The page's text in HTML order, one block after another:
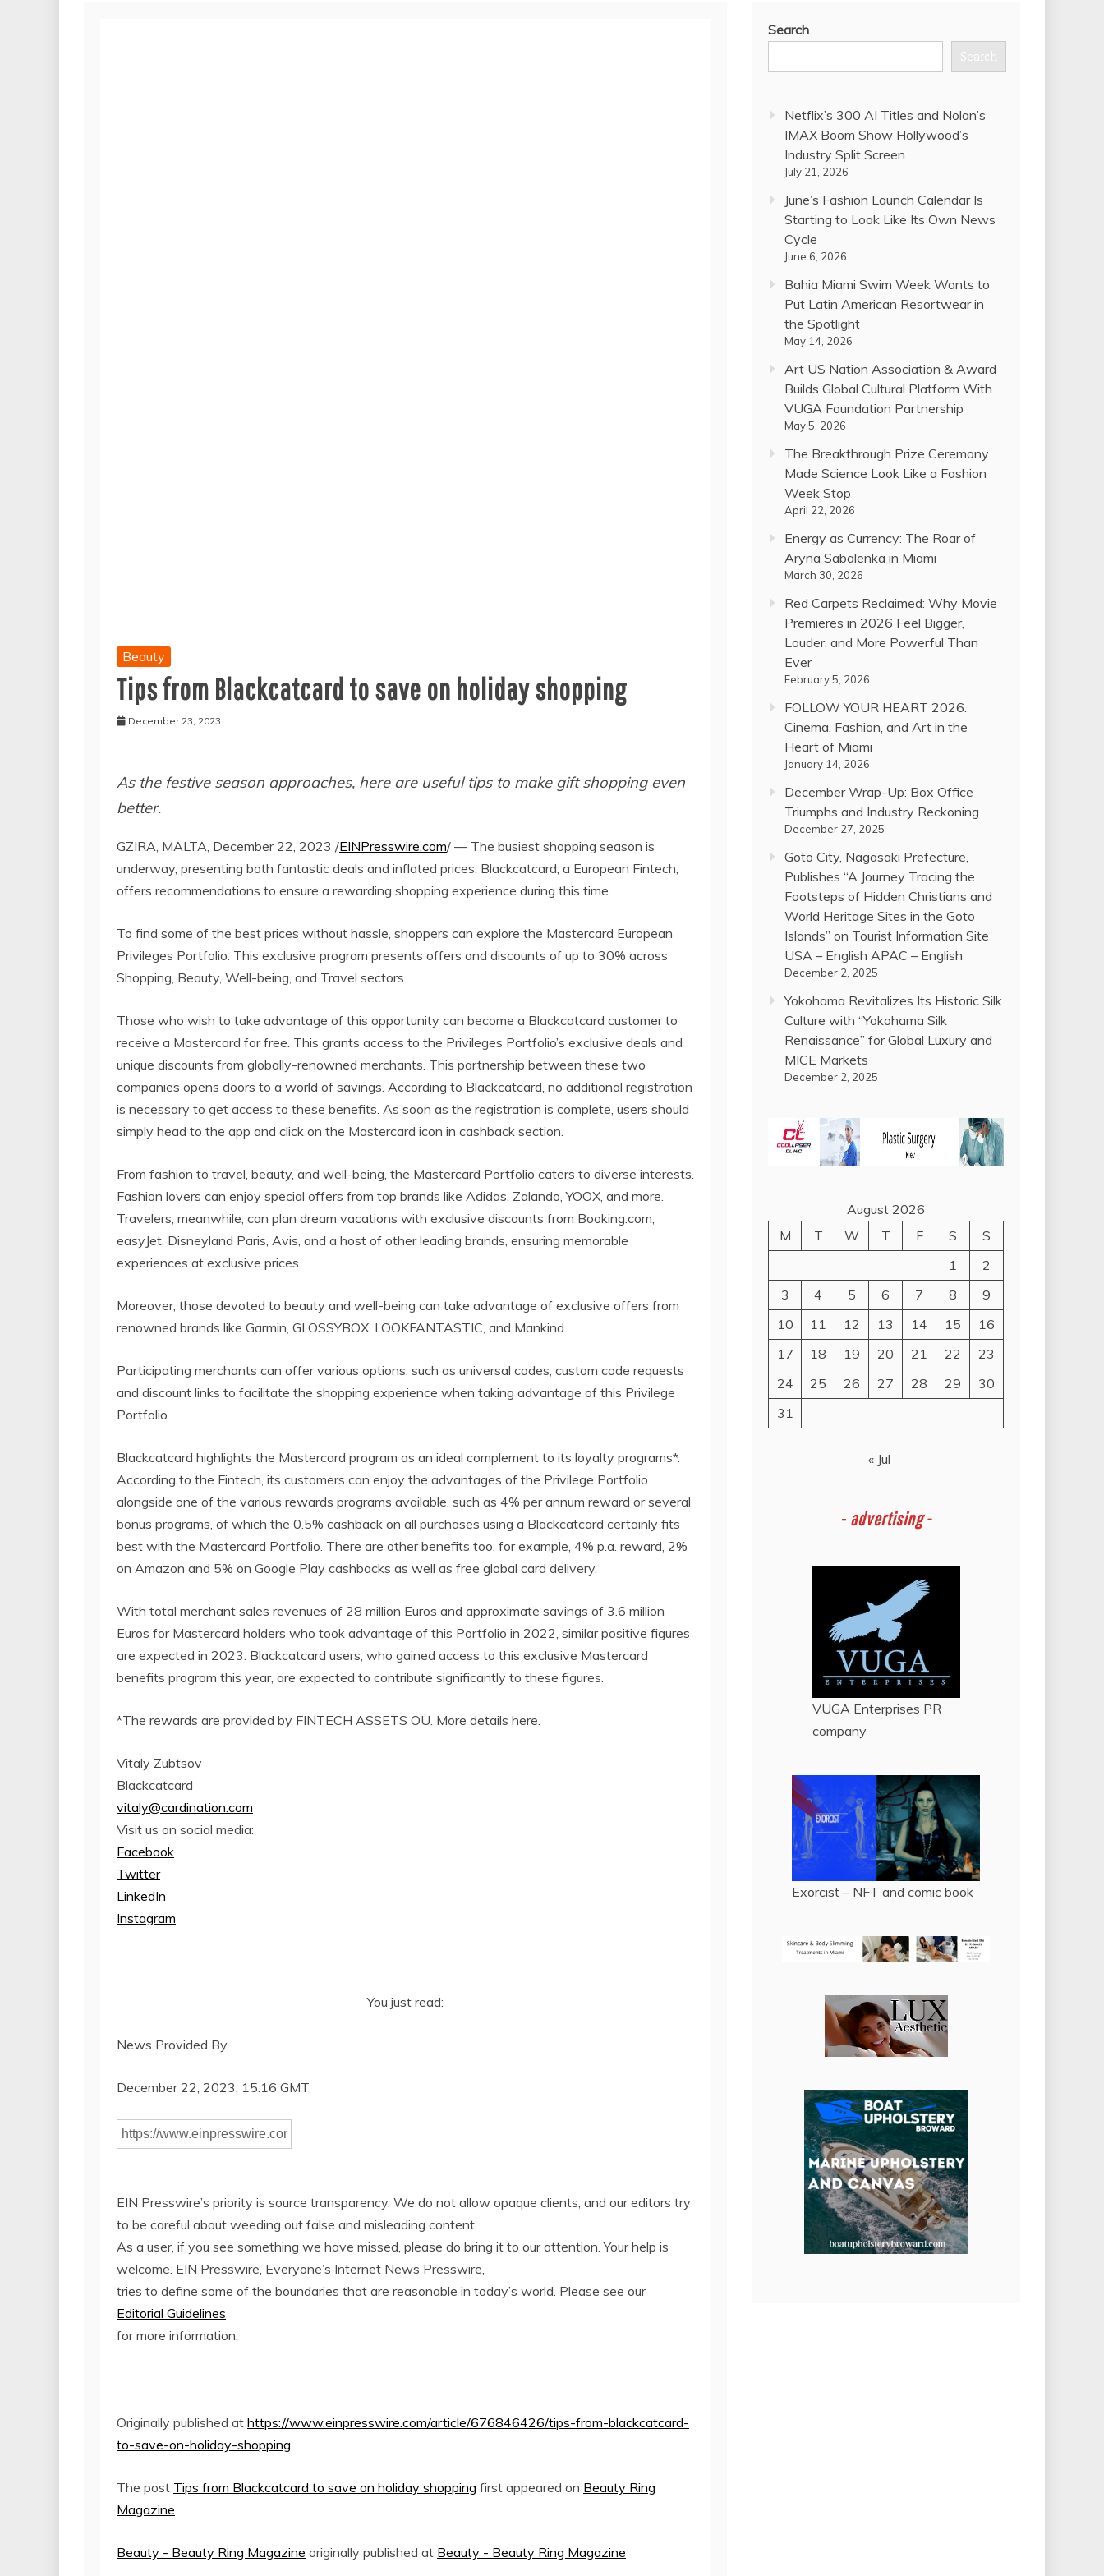
Beauty
Tips from Blackcatcard to save on holiday shopping
December 23, 2023
As the festive season approaches, here are useful tips to make gift shopping even
better.
GZIRA, MALTA, December 22, 2023 /EINPresswire.com/ — The busiest shopping season is
underway, presenting both fantastic deals and inflated prices. Blackcatcard, a European Fintech,
offers recommendations to ensure a rewarding shopping experience during this time.
To find some of the best prices without hassle, shoppers can explore the Mastercard European
Privileges Portfolio. This exclusive program presents offers and discounts of up to 30% across
Shopping, Beauty, Well-being, and Travel sectors.
Those who wish to take advantage of this opportunity can become a Blackcatcard customer to
receive a Mastercard for free. This grants access to the Privileges Portfolio’s exclusive deals and
unique discounts from globally-renowned merchants. This partnership between these two
companies opens doors to a world of savings. According to Blackcatcard, no additional registration
is necessary to get access to these benefits. As soon as the registration is complete, users should
simply head to the app and click on the Mastercard icon in cashback section.
From fashion to travel, beauty, and well-being, the Mastercard Portfolio caters to diverse interests.
Fashion lovers can enjoy special offers from top brands like Adidas, Zalando, YOOX, and more.
Travelers, meanwhile, can plan dream vacations with exclusive discounts from Booking.com,
easyJet, Disneyland Paris, Avis, and a host of other leading brands, ensuring memorable
experiences at exclusive prices.
Moreover, those devoted to beauty and well-being can take advantage of exclusive offers from
renowned brands like Garmin, GLOSSYBOX, LOOKFANTASTIC, and Mankind.
Participating merchants can offer various options, such as universal codes, custom code requests
and discount links to facilitate the shopping experience when taking advantage of this Privilege
Portfolio.
Blackcatcard highlights the Mastercard program as an ideal complement to its loyalty programs*.
According to the Fintech, its customers can enjoy the advantages of the Privilege Portfolio
alongside one of the various rewards programs available, such as 4% per annum reward or several
bonus programs, of which the 0.5% cashback on all purchases using a Blackcatcard certainly fits
best with the Mastercard Portfolio. There are other benefits too, for example, 4% p.a. reward, 2%
on Amazon and 5% on Google Play cashbacks as well as free global card delivery.
With total merchant sales revenues of 28 million Euros and approximate savings of 3.6 million
Euros for Mastercard holders who took advantage of this Portfolio in 2022, similar positive figures
are expected in 2023. Blackcatcard users, who gained access to this exclusive Mastercard
benefits program this year, are expected to contribute significantly to these figures.
*The rewards are provided by FINTECH ASSETS OÜ. More details here.
Vitaly Zubtsov
Blackcatcard
vitaly@cardination.com
Visit us on social media:
Facebook
Twitter
LinkedIn
Instagram
You just read:
News Provided By
December 22, 2023, 15:16 GMT
EIN Presswire’s priority is source transparency. We do not allow opaque clients, and our editors try
to be careful about weeding out false and misleading content.
As a user, if you see something we have missed, please do bring it to our attention. Your help is
welcome. EIN Presswire, Everyone’s Internet News Presswire,
tries to define some of the boundaries that are reasonable in today’s world. Please see our
Editorial Guidelines
for more information.
Originally published at https://www.einpresswire.com/article/676846426/tips-from-blackcatcard-
to-save-on-holiday-shopping
The post Tips from Blackcatcard to save on holiday shopping first appeared on Beauty Ring
Magazine.
Beauty - Beauty Ring Magazine originally published at Beauty - Beauty Ring Magazine
Search
Search
Netflix’s 300 AI Titles and Nolan’s
IMAX Boom Show Hollywood’s
Industry Split Screen
July 21, 2026
June’s Fashion Launch Calendar Is
Starting to Look Like Its Own News
Cycle
June 6, 2026
Bahia Miami Swim Week Wants to
Put Latin American Resortwear in
the Spotlight
May 14, 2026
Art US Nation Association & Award
Builds Global Cultural Platform With
VUGA Foundation Partnership
May 5, 2026
The Breakthrough Prize Ceremony
Made Science Look Like a Fashion
Week Stop
April 22, 2026
Energy as Currency: The Roar of
Aryna Sabalenka in Miami
March 30, 2026
Red Carpets Reclaimed: Why Movie
Premieres in 2026 Feel Bigger,
Louder, and More Powerful Than
Ever
February 5, 2026
FOLLOW YOUR HEART 2026:
Cinema, Fashion, and Art in the
Heart of Miami
January 14, 2026
December Wrap-Up: Box Office
Triumphs and Industry Reckoning
December 27, 2025
Goto City, Nagasaki Prefecture,
Publishes “A Journey Tracing the
Footsteps of Hidden Christians and
World Heritage Sites in the Goto
Islands” on Tourist Information Site
USA – English APAC – English
December 2, 2025
Yokohama Revitalizes Its Historic Silk
Culture with “Yokohama Silk
Renaissance” for Global Luxury and
MICE Markets
December 2, 2025
August 2026
M
T W T F S
S
1
2
3
4 5 6 7 8
9
10
11 12 13 14 15
16
17
18 19 20 21 22
23
24
25 26 27 28 29
30
31
« Jul
- advertising -
VUGA Enterprises PR
company
Exorcist – NFT and comic book